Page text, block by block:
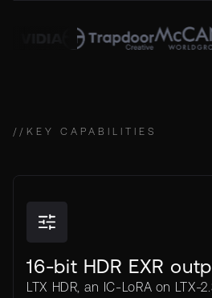
// KEY CAPABILITIES
16-bit HDR EXR
LTX HDR, an IC-LoRA on